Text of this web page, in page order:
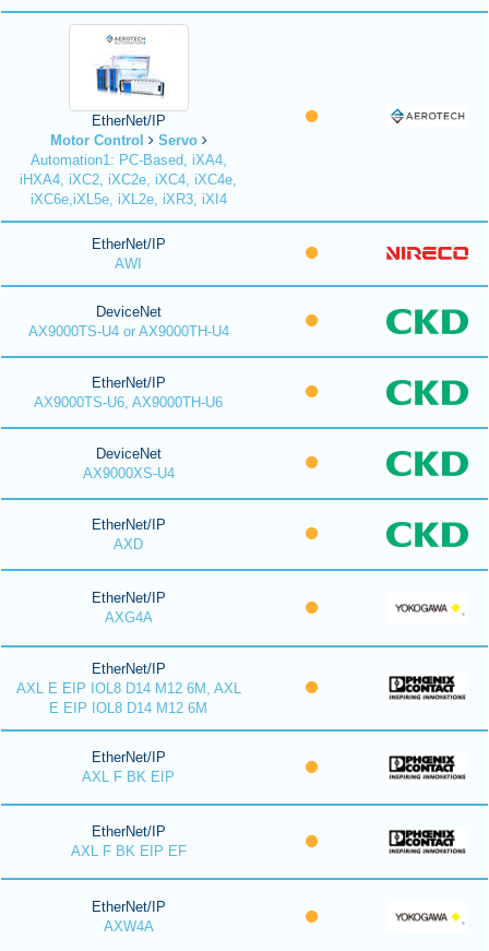
EtherNet/IP
Motor Control
Servo
Automation1: PC-Based, iXA4,
iHXA4, iXC2, iXC2e, iXC4, iXC4e,
iXC6e,iXL5e, iXL2e, iXR3, iXI4
EtherNet/IP
AWI
DeviceNet
AX9000TS-U4 or AX9000TH-U4
EtherNet/IP
AX9000TS-U6, AX9000TH-U6
DeviceNet
AX9000XS-U4
EtherNet/IP
AXD
EtherNet/IP
AXG4A
EtherNet/IP
AXL E EIP IOL8 D14 M12 6M, AXL
E EIP IOL8 D14 M12 6M
EtherNet/IP
AXL F BK EIP
EtherNet/IP
AXL F BK EIP EF
EtherNet/IP
AXW4A